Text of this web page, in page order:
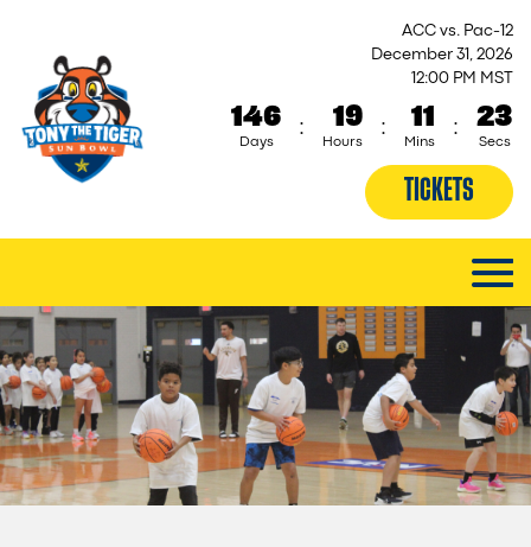
ACC vs. Pac-12
December 31, 2026
12:00 PM MST
146
Days
: 19
Hours
: 11
Mins
: 23
Secs
TICKETS